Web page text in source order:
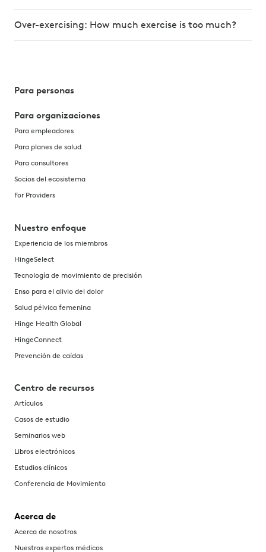
Over-exercising: How much exercise is too much?
Para personas
Para organizaciones
Para empleadores
Para planes de salud
Para consultores
Socios del ecosistema
For Providers
Nuestro enfoque
Experiencia de los miembros
HingeSelect
Tecnología de movimiento de precisión
Enso para el alivio del dolor
Salud pélvica femenina
Hinge Health Global
HingeConnect
Prevención de caídas
Centro de recursos
Artículos
Casos de estudio
Seminarios web
Libros electrónicos
Estudios clínicos
Conferencia de Movimiento
Acerca de
Acerca de nosotros
Nuestros expertos médicos